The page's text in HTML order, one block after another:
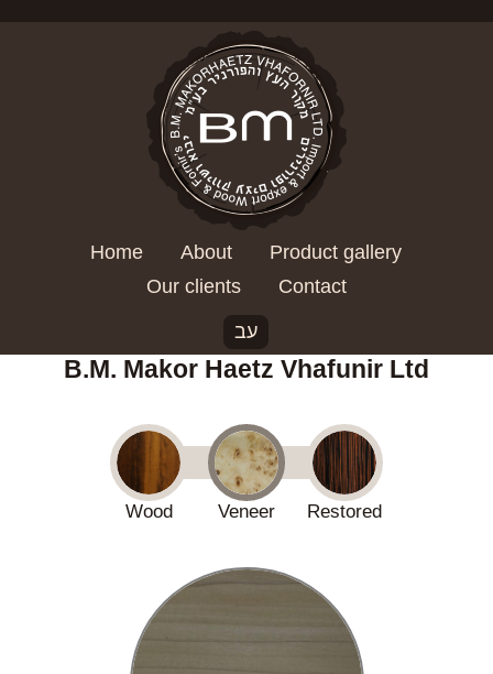
Home About
Product gallery
Our clients
Contact
עב
B.M. Makor Haetz Vhafunir Ltd
Restored
Veneer
Wood